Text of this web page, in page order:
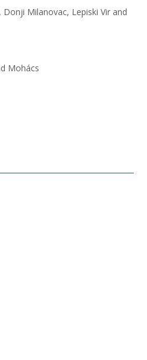
Milanovac, Lepiski Vir and
Mohács